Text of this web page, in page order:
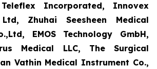
Incorporated, Innovex
Zhuhai Seesheen Medical
EMOS Technology GmbH,
Medical LLC, The Surgical
Vathin Medical Instrument Co.,